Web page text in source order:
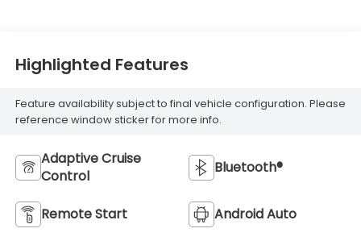
Highlighted Features
Feature availability subject to final vehicle configuration. Please
reference window sticker for more info.
Adaptive Cruise
Control
Bluetooth®
Remote Start Android Auto